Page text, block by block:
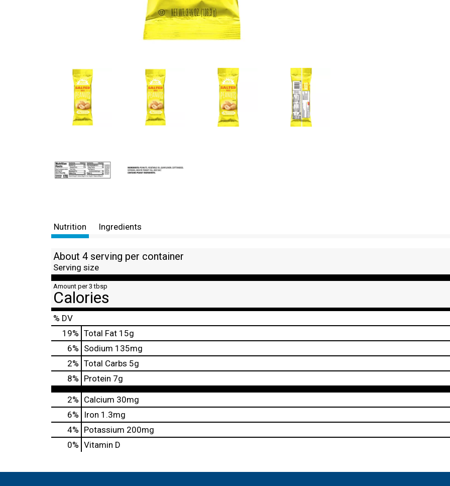
Nutrition Ingredients
About 4 serving per container
Serving size
Amount per 3 tbsp
Calories
% DV
19% Total Fat 15g
6% Sodium 135mg
2% Total Carbs 5g
8% Protein 7g
2% Calcium 30mg
6%
Iron 1.3mg
4% Potassium 200mg
0% Vitamin D